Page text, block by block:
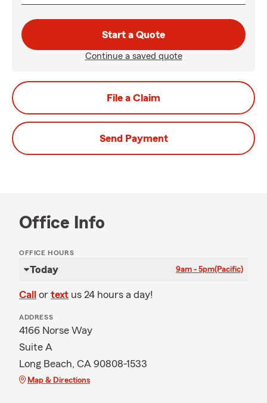
Start a Quote
Continue a saved quote
File a Claim
Send Payment
Office Info
OFFICE HOURS
Today 9am - 5pm(Pacific)
Call or text us 24 hours a day!
ADDRESS
4166 Norse Way
Suite A
Long Beach, CA 90808-1533
Map & Directions